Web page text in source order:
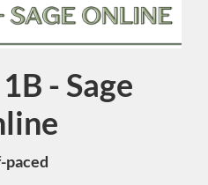
Course - Sage
paced